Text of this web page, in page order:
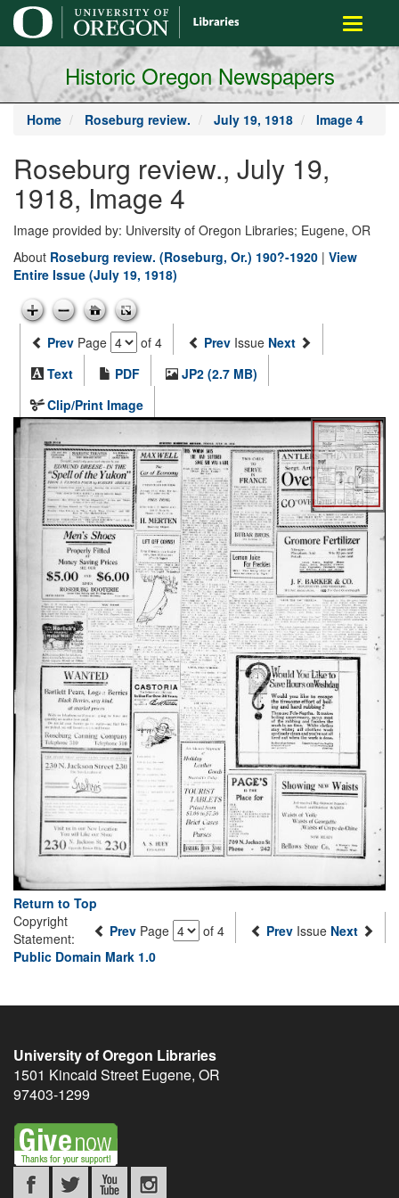
main
content
Toggle
Historic Oregon Newspapers
Home Roseburg review. July 19, 1918 Image 4
Roseburg review., July 19,
1918, Image 4
Image provided by: University of Oregon Libraries; Eugene, OR
About Roseburg review. (Roseburg, Or.) 190?-1920 | View
Entire Issue (July 19, 1918)
Prev Page of 4 Prev Issue Next
Text
PDF
JP2 (2.7 MB)
Clip/Print Image
Return to Top
Prev Page of 4 Prev Issue Next
Copyright
Statement:
Public Domain Mark 1.0
University of Oregon Libraries
1501 Kincaid Street Eugene, OR
97403-1299